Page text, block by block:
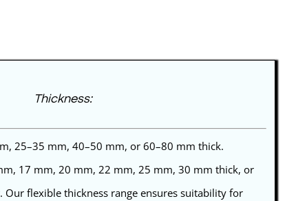
Thickness:
25–35 mm, 40–50 mm, or 60–80 mm thick.
17 mm, 20 mm, 22 mm, 25 mm, 30 mm thick, or
Our flexible thickness range ensures suitability for